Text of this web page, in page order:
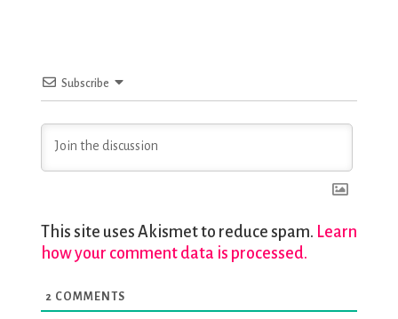
Subscribe
This site uses Akismet to reduce spam. Learn
how your comment data is processed.
2 COMMENTS